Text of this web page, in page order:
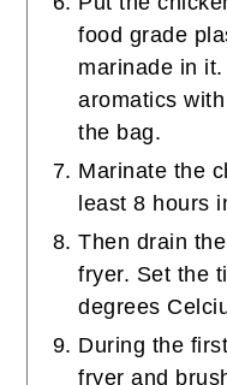
food grade
marinade in
aromatics
the bag.
Marinate the
least 8 hours
Then drain
fryer. Set the
degrees
During the
fryer and